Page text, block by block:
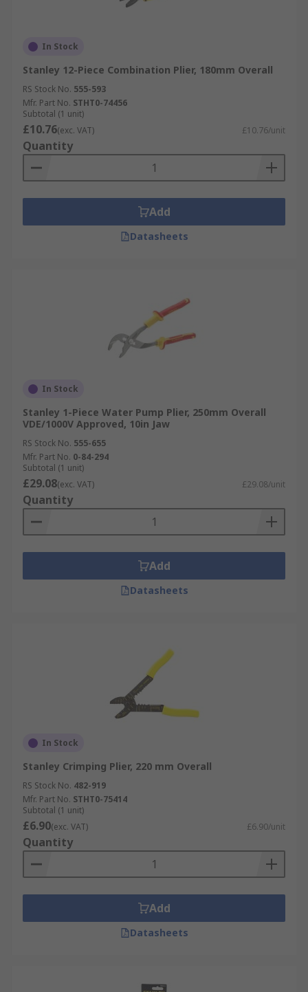
In Stock
Stanley 12-Piece Combination Plier, 180mm Overall
RS Stock No. 555-593
Mfr. Part No. STHT0-74456
Subtotal (1 unit)
£10.76(exc. VAT) £10.76/unit
Quantity
Add
Datasheets
In Stock
Stanley 1-Piece Water Pump Plier, 250mm Overall
VDE/1000V Approved, 10in Jaw
RS Stock No. 555-655
Mfr. Part No. 0-84-294
Subtotal (1 unit)
£29.08(exc. VAT) £29.08/unit
Quantity
Add
Datasheets
In Stock
Stanley Crimping Plier, 220 mm Overall
RS Stock No. 482-919
Mfr. Part No. STHT0-75414
Subtotal (1 unit)
£6.90(exc. VAT) £6.90/unit
Quantity
Add
Datasheets